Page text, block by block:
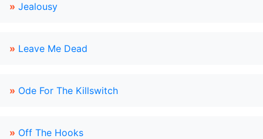
» Jealousy
» Leave Me Dead
» Ode For The Killswitch
» Off The Hooks